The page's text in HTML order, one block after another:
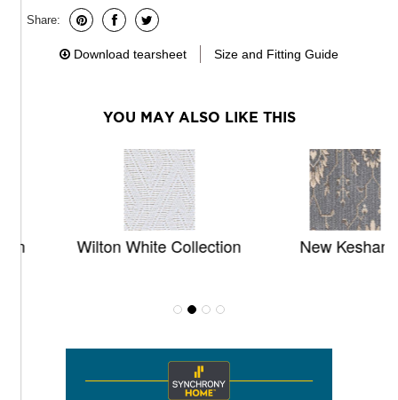
Share:
Download tearsheet Size and Fitting Guide
YOU MAY ALSO LIKE THIS
Wilton White Collection New Keshan